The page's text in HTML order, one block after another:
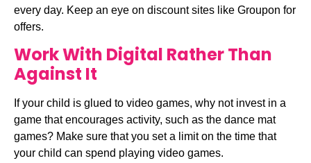
every day. Keep an eye on discount sites like Groupon for
offers.
Work With Digital Rather Than
Against It
If your child is glued to video games, why not invest in a
game that encourages activity, such as the dance mat
games? Make sure that you set a limit on the time that
your child can spend playing video games.